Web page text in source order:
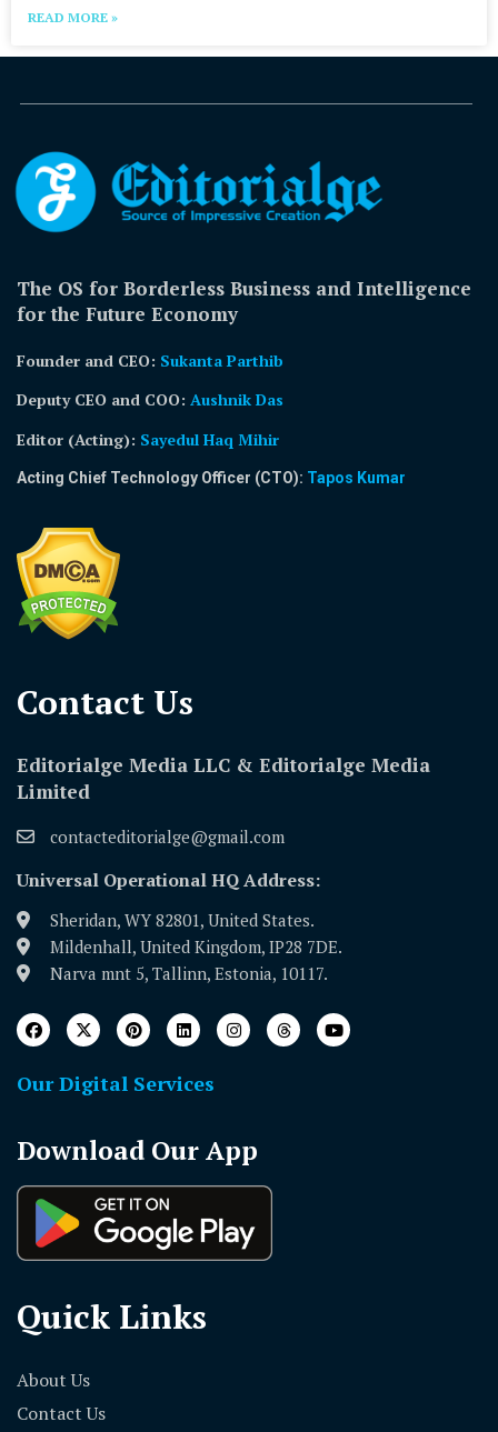
READ MORE »
The OS for Borderless Business and Intelligence
for the Future Economy
Founder and CEO: Sukanta Parthib
Deputy CEO and COO: Aushnik Das
Editor (Acting): Sayedul Haq Mihir
Acting Chief Technology Officer (CTO): Tapos Kumar
Contact Us​
Editorialge Media LLC & Editorialge Media
Limited
contacteditorialge@gmail.com
Universal Operational HQ Address:
Sheridan, WY 82801, United States.
Mildenhall, United Kingdom, IP28 7DE.
Narva mnt 5, Tallinn, Estonia, 10117.
Our Digital Services
Download Our App
Quick Links
About Us
Contact Us